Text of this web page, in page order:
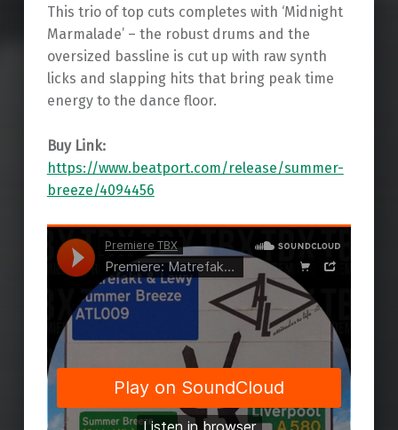
This trio of top cuts completes with ‘Midnight
Marmalade’ – the robust drums and the
oversized bassline is cut up with raw synth
licks and slapping hits that bring peak time
energy to the dance floor.
Buy Link:
https://www.beatport.com/release/summer-
breeze/4094456